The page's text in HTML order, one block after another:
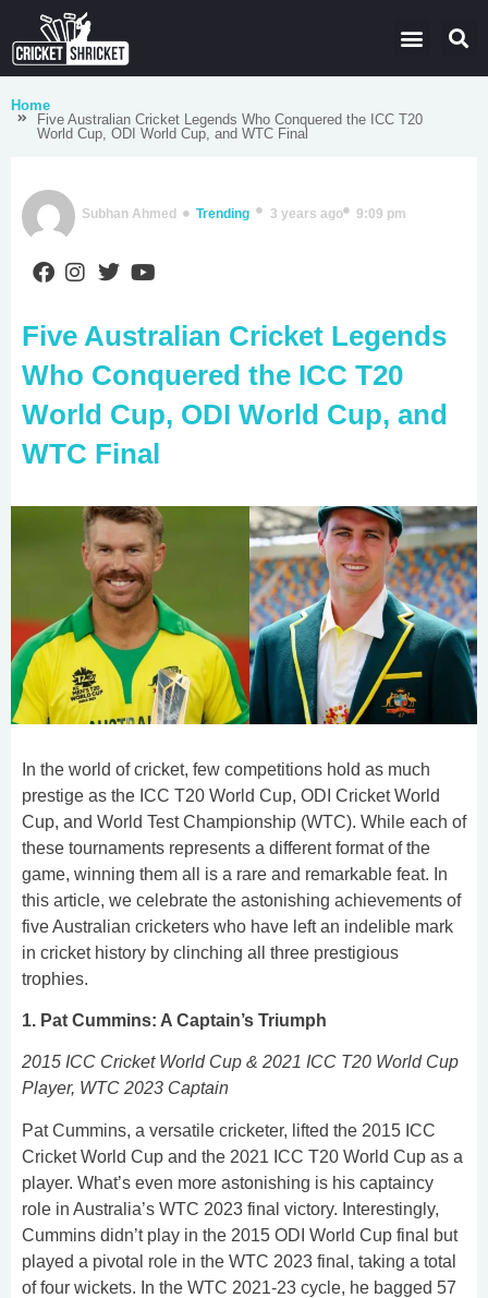
Home
Five Australian Cricket Legends Who Conquered the ICC T20
World Cup, ODI World Cup, and WTC Final
Subhan Ahmed Trending 3 years ago 9:09 pm
Five Australian Cricket Legends
Who Conquered the ICC T20
World Cup, ODI World Cup, and
WTC Final
In the world of cricket, few competitions hold as much
prestige as the ICC T20 World Cup, ODI Cricket World
Cup, and World Test Championship (WTC). While each of
these tournaments represents a different format of the
game, winning them all is a rare and remarkable feat. In
this article, we celebrate the astonishing achievements of
five Australian cricketers who have left an indelible mark
in cricket history by clinching all three prestigious
trophies.
1. Pat Cummins: A Captain’s Triumph
2015 ICC Cricket World Cup & 2021 ICC T20 World Cup
Player, WTC 2023 Captain
Pat Cummins, a versatile cricketer, lifted the 2015 ICC
Cricket World Cup and the 2021 ICC T20 World Cup as a
player. What’s even more astonishing is his captaincy
role in Australia’s WTC 2023 final victory. Interestingly,
Cummins didn’t play in the 2015 ODI World Cup final but
played a pivotal role in the WTC 2023 final, taking a total
of four wickets. In the WTC 2021-23 cycle, he bagged 57